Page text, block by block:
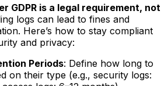
GDPR is a legal requirement, not
logs can lead to fines and
Here’s how to stay compliant
and privacy:
Periods: Define how long to
on their type (e.g., security logs: